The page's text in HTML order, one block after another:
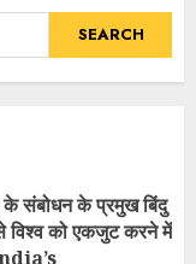
के संबोधन के प्रमुख बिंदु
विश्व को एकजुट करने में